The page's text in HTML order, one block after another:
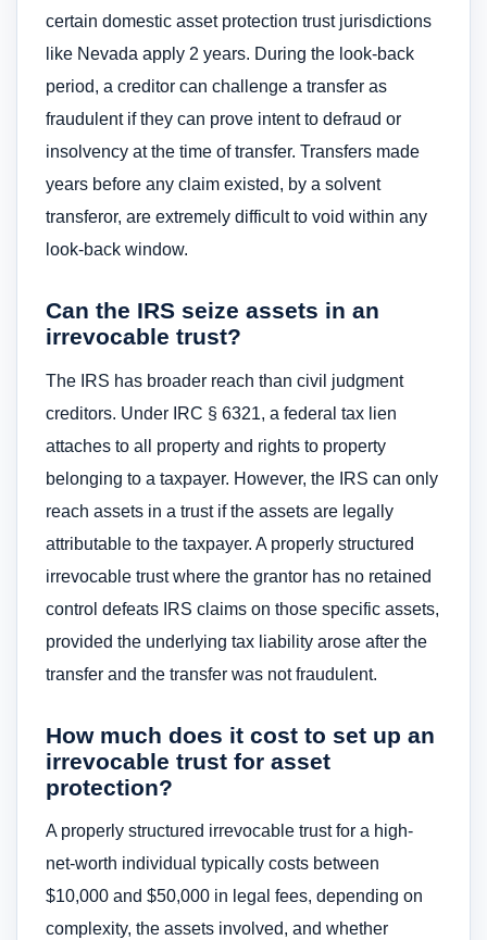
certain domestic asset protection trust jurisdictions
like Nevada apply 2 years. During the look-back
period, a creditor can challenge a transfer as
fraudulent if they can prove intent to defraud or
insolvency at the time of transfer. Transfers made
years before any claim existed, by a solvent
transferor, are extremely difficult to void within any
look-back window.
Can the IRS seize assets in an
irrevocable trust?
The IRS has broader reach than civil judgment
creditors. Under IRC § 6321, a federal tax lien
attaches to all property and rights to property
belonging to a taxpayer. However, the IRS can only
reach assets in a trust if the assets are legally
attributable to the taxpayer. A properly structured
irrevocable trust where the grantor has no retained
control defeats IRS claims on those specific assets,
provided the underlying tax liability arose after the
transfer and the transfer was not fraudulent.
How much does it cost to set up an
irrevocable trust for asset
protection?
A properly structured irrevocable trust for a high-
net-worth individual typically costs between
$10,000 and $50,000 in legal fees, depending on
complexity, the assets involved, and whether